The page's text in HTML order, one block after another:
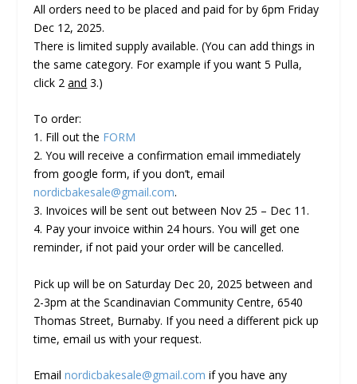
All orders need to be placed and paid for by 6pm Friday
Dec 12, 2025.
There is limited supply available. (You can add things in
the same category. For example if you want 5 Pulla,
click 2and 3.)
To order:
1. Fill out the FORM
2. You will receive a confirmation email immediately
from google form, if you don’t, email
nordicbakesale@gmail.com.
3. Invoices will be sent out between Nov 25 – Dec 11.
4. Pay your invoice within 24 hours. You will get one
reminder, if not paid your order will be cancelled.
Pick up will be onSaturday Dec 20, 2025 between and
2-3pm at the Scandinavian Community Centre, 6540
Thomas Street, Burnaby. If you need a different pick up
time, email us with your request.
Emailnordicbakesale@gmail.com if you have any